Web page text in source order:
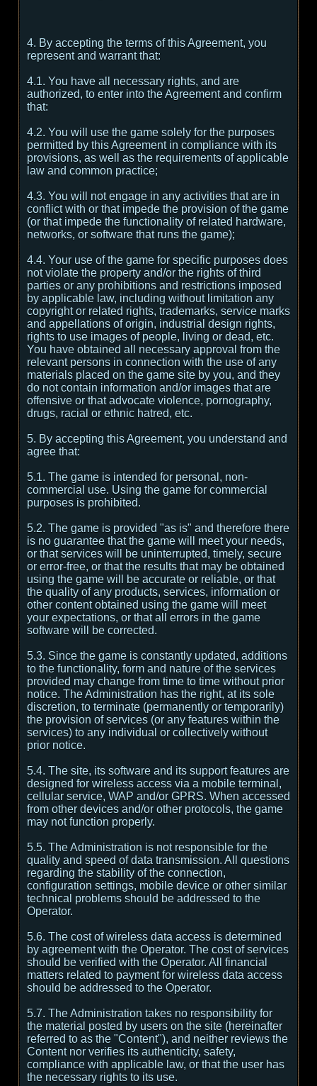
4. By accepting the terms of this Agreement, you
represent and warrant that:
4.1. You have all necessary rights, and are
authorized, to enter into the Agreement and confirm
that:
4.2. You will use the game solely for the purposes
permitted by this Agreement in compliance with its
provisions, as well as the requirements of applicable
law and common practice;
4.3. You will not engage in any activities that are in
conflict with or that impede the provision of the game
(or that impede the functionality of related hardware,
networks, or software that runs the game);
4.4. Your use of the game for specific purposes does
not violate the property and/or the rights of third
parties or any prohibitions and restrictions imposed
by applicable law, including without limitation any
copyright or related rights, trademarks, service marks
and appellations of origin, industrial design rights,
rights to use images of people, living or dead, etc.
You have obtained all necessary approval from the
relevant persons in connection with the use of any
materials placed on the game site by you, and they
do not contain information and/or images that are
offensive or that advocate violence, pornography,
drugs, racial or ethnic hatred, etc.
5. By accepting this Agreement, you understand and
agree that:
5.1. The game is intended for personal, non-
commercial use. Using the game for commercial
purposes is prohibited.
5.2. The game is provided "as is" and therefore there
is no guarantee that the game will meet your needs,
or that services will be uninterrupted, timely, secure
or error-free, or that the results that may be obtained
using the game will be accurate or reliable, or that
the quality of any products, services, information or
other content obtained using the game will meet
your expectations, or that all errors in the game
software will be corrected.
5.3. Since the game is constantly updated, additions
to the functionality, form and nature of the services
provided may change from time to time without prior
notice. The Administration has the right, at its sole
discretion, to terminate (permanently or temporarily)
the provision of services (or any features within the
services) to any individual or collectively without
prior notice.
5.4. The site, its software and its support features are
designed for wireless access via a mobile terminal,
cellular service, WAP and/or GPRS. When accessed
from other devices and/or other protocols, the game
may not function properly.
5.5. The Administration is not responsible for the
quality and speed of data transmission. All questions
regarding the stability of the connection,
configuration settings, mobile device or other similar
technical problems should be addressed to the
Operator.
5.6. The cost of wireless data access is determined
by agreement with the Operator. The cost of services
should be verified with the Operator. All financial
matters related to payment for wireless data access
should be addressed to the Operator.
5.7. The Administration takes no responsibility for
the material posted by users on the site (hereinafter
referred to as the "Content"), and neither reviews the
Content nor verifies its authenticity, safety,
compliance with applicable law, or that the user has
the necessary rights to its use.